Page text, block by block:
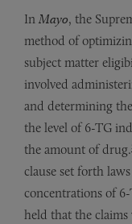
In Mayo, the
method of
subject matter
involved
and determining
the level of 6-TG
the amount of drug.
clause set forth
concentrations of
held that the claims